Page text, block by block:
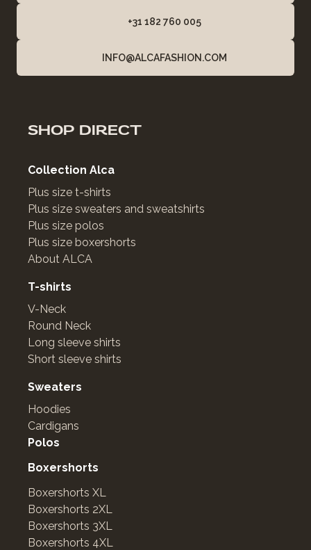
+31 182 760 005
INFO@ALCAFASHION.COM
SHOP DIRECT
Collection Alca
Plus size t-shirts
Plus size sweaters and sweatshirts
Plus size polos
Plus size boxershorts
About ALCA
T-shirts
V-Neck
Round Neck
Long sleeve shirts
Short sleeve shirts
Sweaters
Hoodies
Cardigans
Polos
Boxershorts
Boxershorts XL
Boxershorts 2XL
Boxershorts 3XL
Boxershorts 4XL